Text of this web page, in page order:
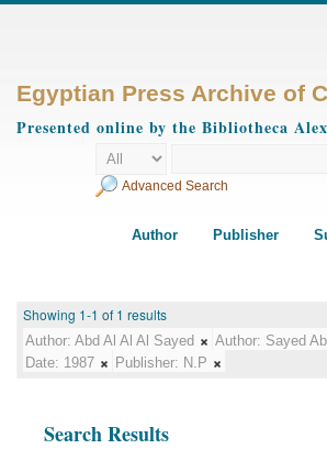
Egyptian Press Archive of
Presented online by the Bibliotheca
Advanced Search
Author Publisher
Showing 1-1 of 1 results
Author: Abd Al Al Al Sayed Author: Sayed
Date: 1987 Publisher: N.P
Search Results